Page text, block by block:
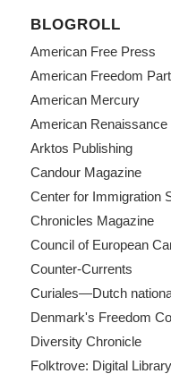
BLOGROLL
American Free Press
American Freedom
American Mercury
American Renaissance
Arktos Publishing
Candour Magazine
Center for Immigration
Chronicles Magazine
Council of European
Counter-Currents
Curiales—Dutch
Denmark's Freedom
Diversity Chronicle
Folktrove: Digital